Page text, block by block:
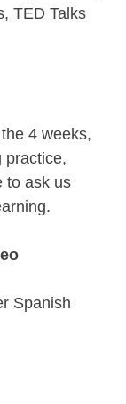
TED Talks
4 weeks,
practice,
to ask us
Spanish